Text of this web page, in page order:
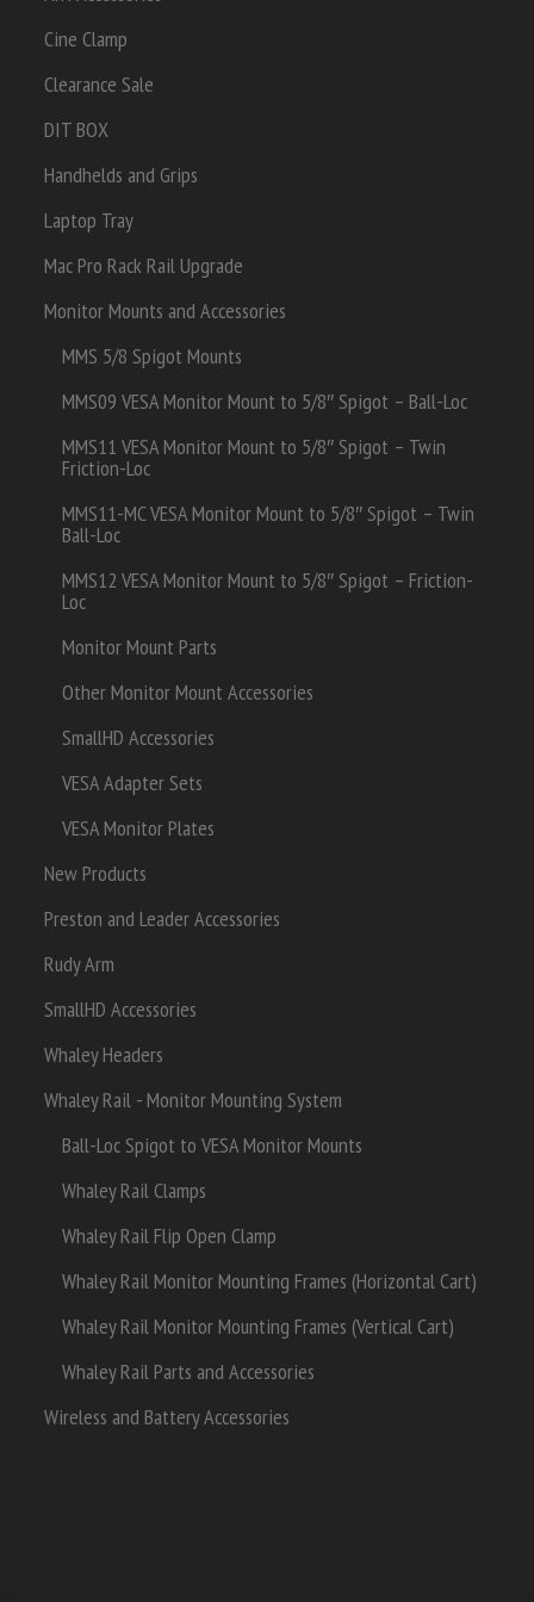
Cine Clamp
Clearance Sale
DIT BOX
Handhelds and Grips
Laptop Tray
Mac Pro Rack Rail Upgrade
Monitor Mounts and Accessories
MMS 5/8 Spigot Mounts
MMS09 VESA Monitor Mount to 5/8″ Spigot – Ball-Loc
MMS11 VESA Monitor Mount to 5/8″ Spigot – Twin
Friction-Loc
MMS11-MC VESA Monitor Mount to 5/8″ Spigot – Twin
Ball-Loc
MMS12 VESA Monitor Mount to 5/8″ Spigot – Friction-
Loc
Monitor Mount Parts
Other Monitor Mount Accessories
SmallHD Accessories
VESA Adapter Sets
VESA Monitor Plates
New Products
Preston and Leader Accessories
Rudy Arm
SmallHD Accessories
Whaley Headers
Whaley Rail - Monitor Mounting System
Ball-Loc Spigot to VESA Monitor Mounts
Whaley Rail Clamps
Whaley Rail Flip Open Clamp
Whaley Rail Monitor Mounting Frames (Horizontal Cart)
Whaley Rail Monitor Mounting Frames (Vertical Cart)
Whaley Rail Parts and Accessories
Wireless and Battery Accessories